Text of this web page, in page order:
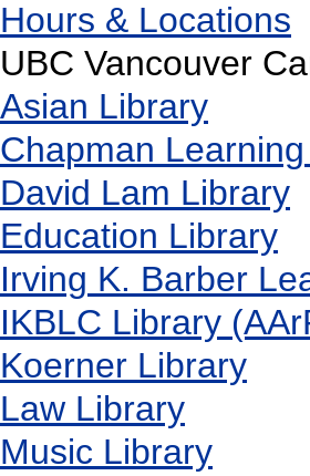
Hours & Locations
UBC Vancouver
Asian Library
Chapman
David Lam Library
Education Library
Irving K. Barber
IKBLC Library
Koerner Library
Law Library
Music Library